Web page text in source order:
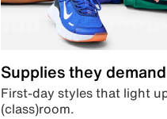
Supplies they demand
First-day styles that light
(class)room.